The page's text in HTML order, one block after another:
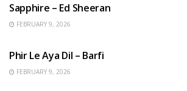
Sapphire – Ed Sheeran
FEBRUARY 9, 2026
Phir Le Aya Dil – Barfi
FEBRUARY 9, 2026